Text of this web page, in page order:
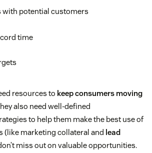
with potential customers
time
resources to keep consumers moving
also need well-defined
to help them make the best use of
(like marketing collateral and lead
miss out on valuable opportunities.